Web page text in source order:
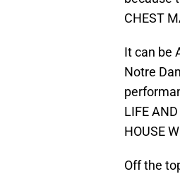
CHEST
It can be
Notre
LIFE
HOUSE
Off the